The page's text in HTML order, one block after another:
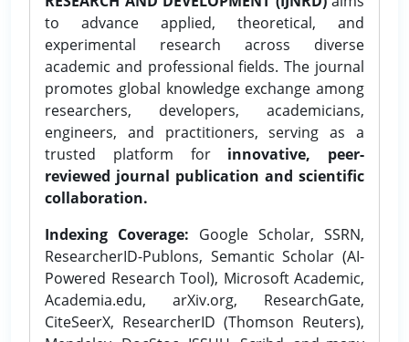
to advance applied, theoretical, and
experimental research across diverse
academic and professional fields. The journal
promotes global knowledge exchange among
researchers, developers, academicians,
engineers, and practitioners, serving as a
trusted platform for innovative, peer-
reviewed journal publication and scientific
collaboration.
Indexing Coverage: Google Scholar, SSRN,
ResearcherID-Publons, Semantic Scholar (AI-
Powered Research Tool), Microsoft Academic,
Academia.edu, arXiv.org, ResearchGate,
CiteSeerX, ResearcherID (Thomson Reuters),